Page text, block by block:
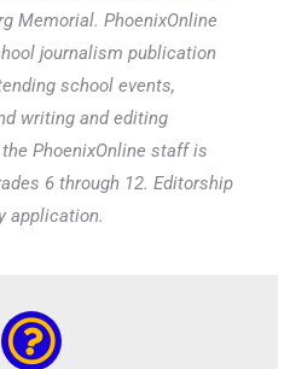
Memorial. PhoenixOnline
journalism publication
school events,
writing and editing
PhoenixOnline staff is
6 through 12. Editorship
application.